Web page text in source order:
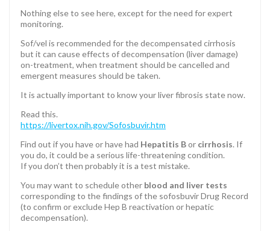
Nothing else to see here, except for the need for expert
monitoring.
Sof/vel is recommended for the decompensated cirrhosis
but it can cause effects of decompensation (liver damage)
on-treatment, when treatment should be cancelled and
emergent measures should be taken.
It is actually important to know your liver fibrosis state now.
Read this.
https://livertox.nih.gov/Sofosbuvir.htm
Find out if you have or have had Hepatitis Bor cirrhosis. If
you do, it could be a serious life-threatening condition.
If you don’t then probably it is a test mistake.
You may want to schedule other blood and liver tests
corresponding to the findings of the sofosbuvir Drug Record
(to confirm or exclude Hep B reactivation or hepatic
decompensation).